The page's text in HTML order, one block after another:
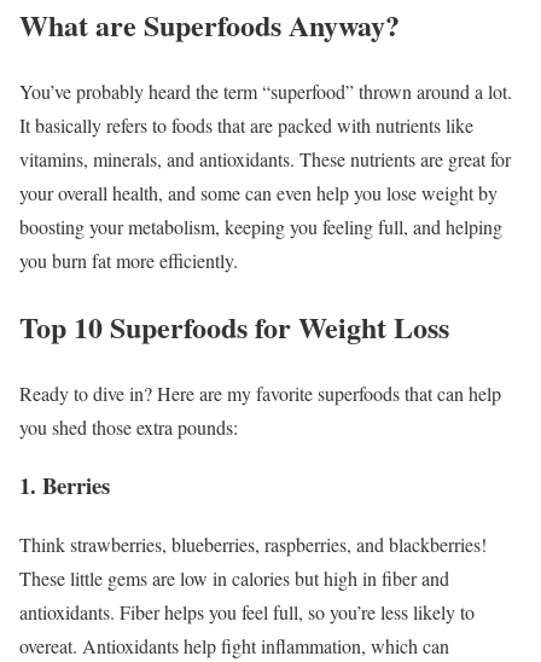
What are Superfoods Anyway?
You’ve probably heard the term “superfood” thrown around a lot.
It basically refers to foods that are packed with nutrients like
vitamins, minerals, and antioxidants. These nutrients are great for
your overall health, and some can even help you lose weight by
boosting your metabolism, keeping you feeling full, and helping
you burn fat more efficiently.
Top 10 Superfoods for Weight Loss
Ready to dive in? Here are my favorite superfoods that can help
you shed those extra pounds:
1. Berries
Think strawberries, blueberries, raspberries, and blackberries!
These little gems are low in calories but high in fiber and
antioxidants. Fiber helps you feel full, so you’re less likely to
overeat. Antioxidants help fight inflammation, which can